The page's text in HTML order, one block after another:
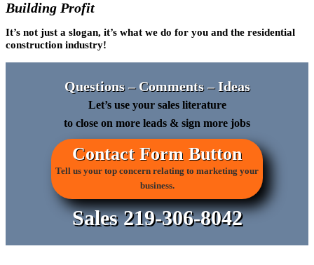
Building Profit
It’s not just a slogan, it’s what we do for you and the residential
construction industry!
Questions – Comments – Ideas
Let’s use your sales literature
to close on more leads & sign more jobs
Contact Form Button
Tell us your top concern relating to marketing your
business.
Sales 219-306-8042